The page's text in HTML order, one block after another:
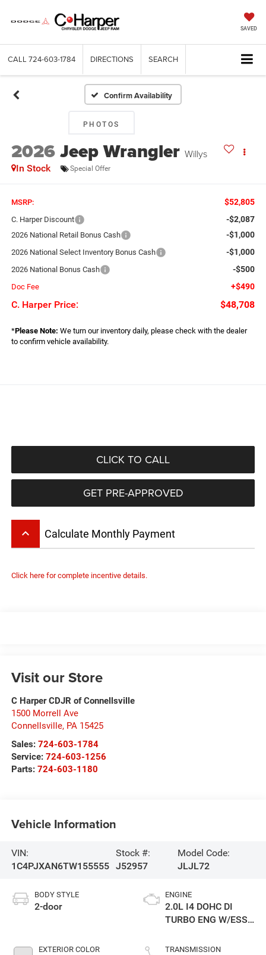
SAVED
CALL 724-603-1784 DIRECTIONS SEARCH
Confirm Availability
PHOTOS
2026Jeep Wrangler Willys
In Stock Special Offer
MSRP: $52,805
C. Harper Discount -$2,087
2026 National Retail Bonus Cash -$1,000
2026 National Select Inventory Bonus Cash -$1,000
2026 National Bonus Cash -$500
Doc Fee +$490
C. Harper Price: $48,708
*Please Note: We turn our inventory daily, please check with the dealer
to confirm vehicle availability.
CLICK TO CALL
GET PRE-APPROVED
keyboard_arrow_up Calculate Monthly Payment
Click here for complete incentive details.
Visit our Store
C Harper CDJR of Connellsville
1500 Morrell Ave
Connellsville, PA 15425
Sales: 724-603-1784
Service: 724-603-1256
Parts: 724-603-1180
Vehicle Information
VIN:
1C4PJXAN6TW155555
Stock #:
J52957
Model Code:
JLJL72
BODY STYLE
2-door
EXTERIOR COLOR
ENGINE
2.0L I4 DOHC DI
TURBO ENG W/ESS-
TRANSMISSION